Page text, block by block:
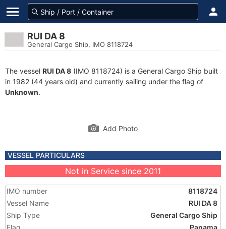
RUI DA 8
General Cargo Ship, IMO 8118724
The vessel RUI DA 8 (IMO 8118724) is a General Cargo Ship built
in 1982 (44 years old) and currently sailing under the flag of
Unknown.
Add Photo
VESSEL PARTICULARS
Not in Service since 2011
IMO number
8118724
Vessel Name
RUI DA 8
Ship Type
General Cargo Ship
Flag
Panama